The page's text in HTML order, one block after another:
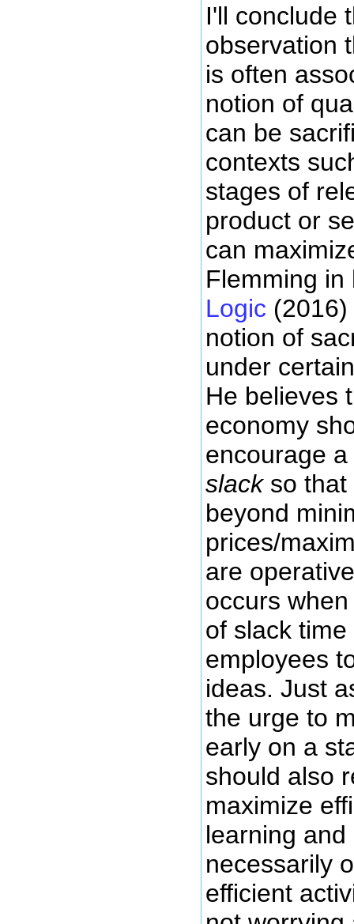
I'll conclude
observation
is often
notion of
can be
contexts
stages of
product or
can
Flemming
Logic
notion of
under
He believes
economy
encourage
slackso that
beyond
prices/
are
occurs
of slack
employees
ideas. Just
the urge to
early on a
should also
maximize
learning
necessarily
efficient